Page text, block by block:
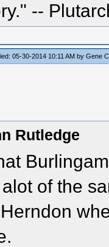
--
05-30-2014 10:11 AM byGene C
Rutledge
of the